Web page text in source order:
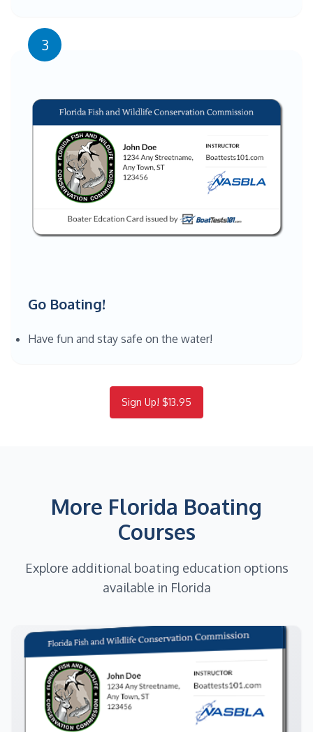
3
Go Boating!
Have fun and stay safe on the water!
Sign Up! $13.95
More Florida Boating
Courses
Explore additional boating education options
available in Florida